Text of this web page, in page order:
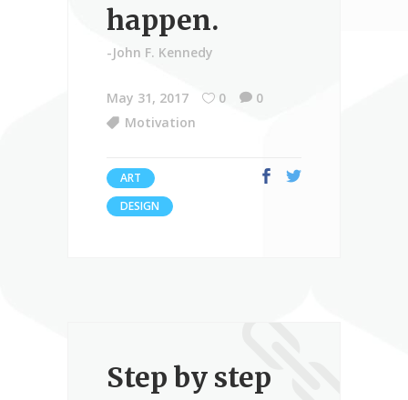
happen.
-John F. Kennedy
May 31, 2017 0
0
Motivation
ART
DESIGN
Step by step